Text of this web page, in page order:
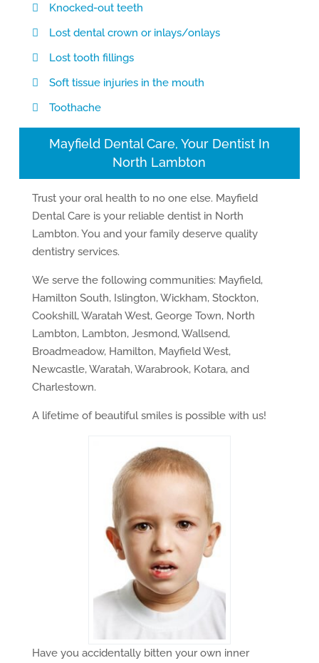
Knocked-out teeth
Lost dental crown or inlays/onlays
Lost tooth fillings
Soft tissue injuries in the mouth
Toothache
Mayfield Dental Care, Your Dentist In
North Lambton
Trust your oral health to no one else. Mayfield
Dental Care is your reliable dentist in North
Lambton. You and your family deserve quality
dentistry services.
We serve the following communities: Mayfield,
Hamilton South, Islington, Wickham, Stockton,
Cookshill, Waratah West, George Town, North
Lambton, Lambton, Jesmond, Wallsend,
Broadmeadow, Hamilton, Mayfield West,
Newcastle, Waratah, Warabrook, Kotara, and
Charlestown.
A lifetime of beautiful smiles is possible with us!
Have you accidentally bitten your own inner